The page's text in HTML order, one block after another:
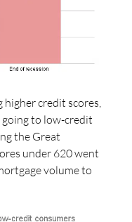
higher credit scores,
to low-credit
the Great
under 620 went
volume to